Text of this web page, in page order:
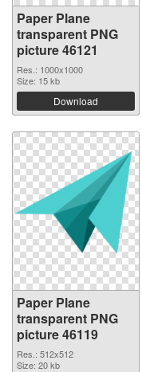
Paper Plane
transparent PNG
picture 46121
Res.: 1000x1000
Size: 15 kb
Download
Paper Plane
transparent PNG
picture 46119
Res.: 512x512
Size: 20 kb